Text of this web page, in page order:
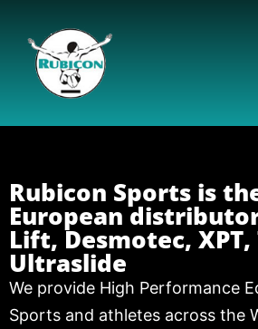
Rubicon Sports is
European
Lift, Desmotec,
Ultraslide
We provide High Performance
Sports and athletes across the